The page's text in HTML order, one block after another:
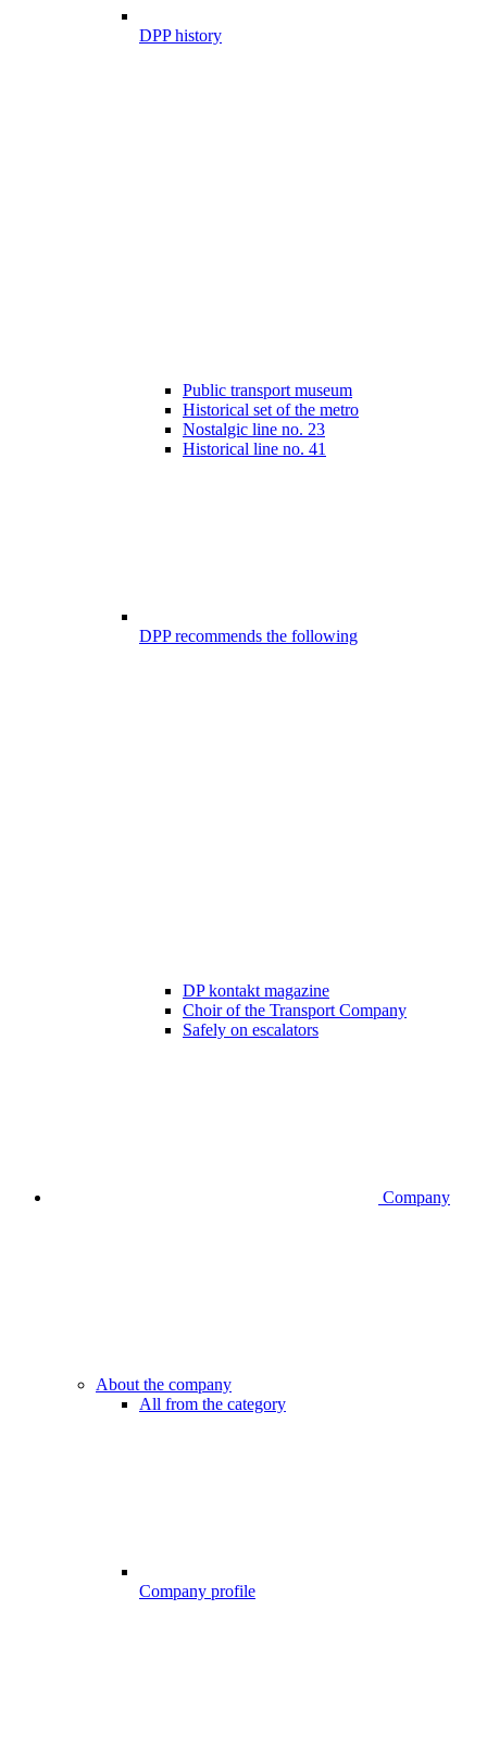
DPP history
Public transport museum
Historical set of the metro
Nostalgic line no. 23
Historical line no. 41
DPP recommends the following
DP kontakt magazine
Choir of the Transport Company
Safely on escalators
Company
About the company
All from the category
Company profile